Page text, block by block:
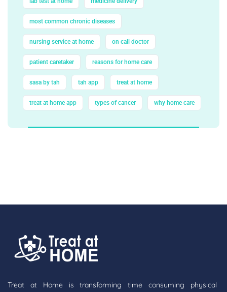
most common chronic diseases
nursing service at home on call doctor
patient caretaker reasons for home care
sasa by tah tah app treat at home
treat at home app types of cancer why home care
Treat at Home is transforming time consuming physical